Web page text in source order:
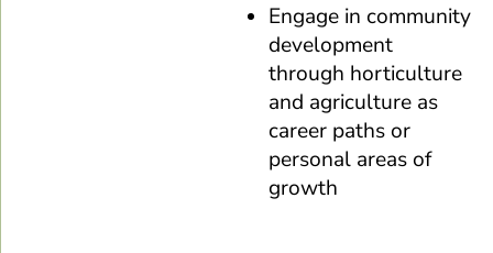
Engage in community
development
through horticulture
and agriculture as
career paths or
personal areas of
growth